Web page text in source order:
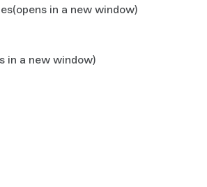
(opens in a new window)
in a new window)